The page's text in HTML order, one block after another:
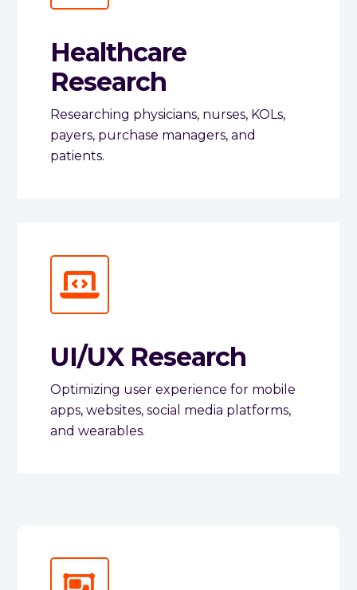
Healthcare
Research
Researching physicians, nurses, KOLs,
payers, purchase managers, and
patients.
UI/UX Research
Optimizing user experience for mobile
apps, websites, social media platforms,
and wearables.